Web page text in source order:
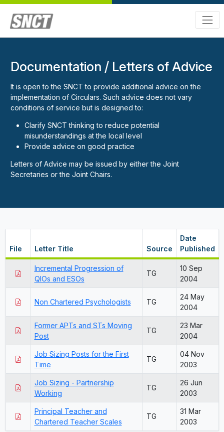
Documentation / Letters of Advice
It is open to the SNCT to provide additional advice on the
implementation of Circulars. Such advice does not vary
conditions of service but is designed to:
Clarify SNCT thinking to reduce potential
misunderstandings at the local level
Provide advice on good practice
Letters of Advice may be issued by either the Joint
Secretaries or the Joint Chairs.
File Letter Title Source
Date
Published
Incremental Progression of
QIOs and ESOs
TG
10 Sep
2004
Non Chartered Psychologists TG
24 May
2004
Former APTs and STs Moving
Post
TG
23 Mar
2004
Job Sizing Posts for the First
Time
TG
04 Nov
2003
Job Sizing - Partnership
Working
TG
26 Jun
2003
Principal Teacher and
Chartered Teacher Scales
TG
31 Mar
2003